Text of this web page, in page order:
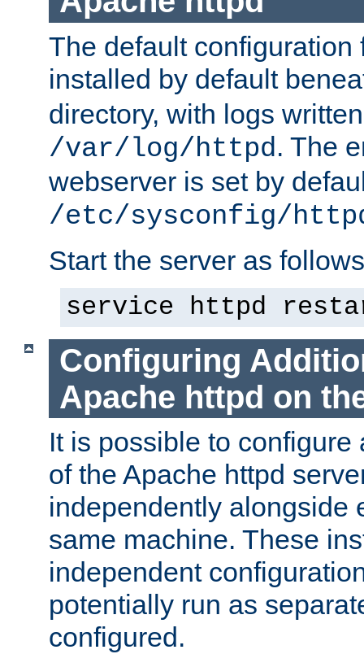
The default configuration
installed by default
directory, with logs
/var/log/httpd. The
webserver is set by
/etc/sysconfig/
Start the server as
service httpd
Configuring
Apache httpd on
It is possible to
of the Apache httpd
independently alongside
same machine. These
independent
potentially run as
configured.